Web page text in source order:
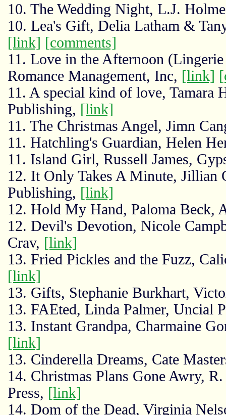
10. The Wedding Night, L.J.
10. Lea's Gift, Delia Latham &
[link] [comments]
11. Love in the Afternoon
Romance Management, Inc, [link]
11. A special kind of love, Tamara
Publishing, [link]
11. The Christmas Angel, Jimn
11. Hatchling's Guardian, Helen
11. Island Girl, Russell James,
12. It Only Takes A Minute, Jillian
Publishing, [link]
12. Hold My Hand, Paloma Beck,
12. Devil's Devotion, Nicole
Crav, [link]
13. Fried Pickles and the Fuzz,
[link]
13. Gifts, Stephanie Burkhart,
13. FAEted, Linda Palmer, Uncial
13. Instant Grandpa, Charmaine
[link]
13. Cinderella Dreams, Cate
14. Christmas Plans Gone Awry,
Press, [link]
14. Dom of the Dead, Virginia